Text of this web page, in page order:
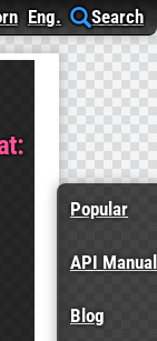
Eng. Search
Popular
API Manual
Blog